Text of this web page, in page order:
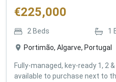
€225,000
2 Beds 1
Portimão, Algarve, Portugal
Fully-managed, key-ready 1, 2
available to purchase next to